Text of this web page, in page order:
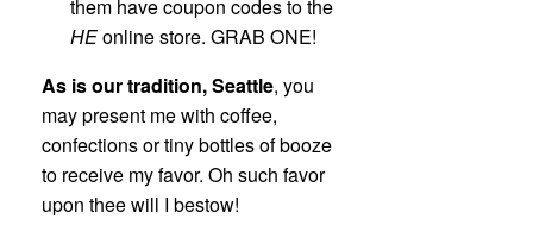
them have coupon codes to the
HEonline store. GRAB ONE!
As is our tradition, Seattle, you
may present me with coffee,
confections or tiny bottles of booze
to receive my favor. Oh such favor
upon thee will I bestow!